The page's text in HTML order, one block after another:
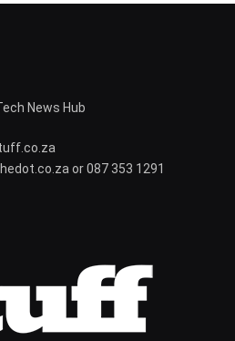
News Hub
or 087 353 1291